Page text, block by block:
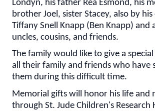
Londyn, his father Rea Esmond, his
brother Joel, sister Stacey, also by
Tiffany Snell Knapp (Ben Knapp) and
uncles, cousins, and friends.
The family would like to give a
all their family and friends who have
them during this difficult time.
Memorial gifts will honor his life and
through St. Jude Children's Research